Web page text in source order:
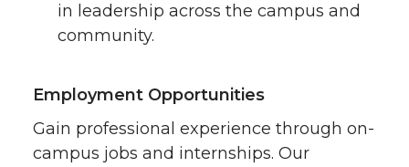
in leadership across the campus and
community.
Employment Opportunities
Gain professional experience through on-
campus jobs and internships. Our